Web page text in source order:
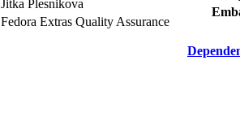
Jitka Plesnikova
Fedora Extras Quality Assurance